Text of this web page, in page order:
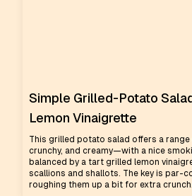
Simple Grilled-Potato
Lemon Vinaigrette
This grilled potato salad offers a
crunchy, and creamy—with a nice
balanced by a tart grilled lemon
scallions and shallots. The key is par-
roughing them up a bit for extra crunch.